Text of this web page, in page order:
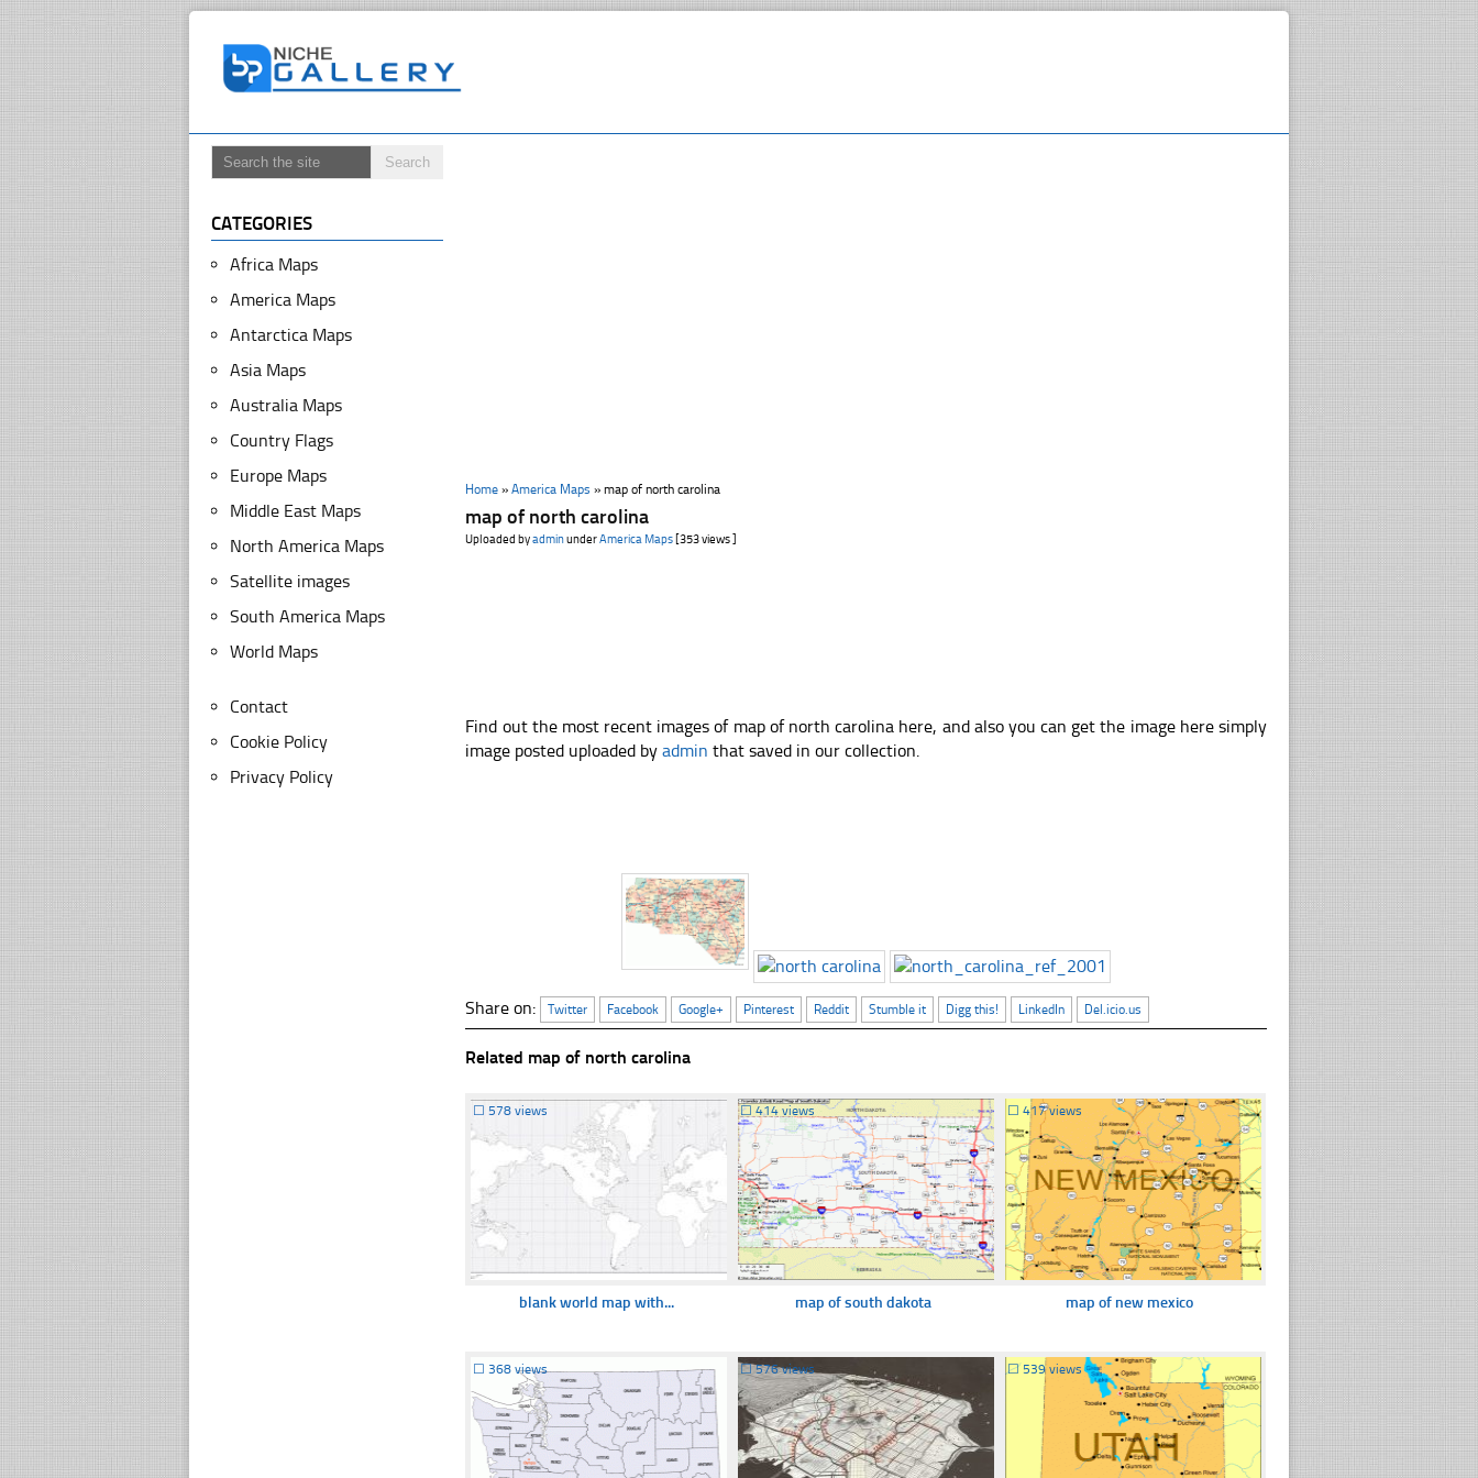
Home »America Maps »map of north carolina
map of north carolina
Uploaded byadminunderAmerica Maps [353 views ]
Find out the most recent images of map of north carolina here, and also you can get the image here simply
image posted uploaded byadmin that saved in our collection.
Share on: Twitter Facebook Google+ Pinterest Reddit Stumble it Digg this! LinkedIn Del.icio.us
Related map of north carolina
☐578 views
blank world map with...
☐ 414 views
map of south dakota
☐ 417 views
map of new mexico
☐368 views ☐576 views ☐539 views
CATEGORIES
Africa Maps
America Maps
Antarctica Maps
Asia Maps
Australia Maps
Country Flags
Europe Maps
Middle East Maps
North America Maps
Satellite images
South America Maps
World Maps
Contact
Cookie Policy
Privacy Policy